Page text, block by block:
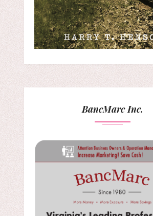
BancMarc Inc.